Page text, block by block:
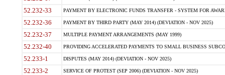
52.232-33 PAYMENT BY ELECTRONIC FUNDS TRANSFER - SYSTEM FOR
52.232-36 PAYMENT BY THIRD PARTY (MAY 2014) (DEVIATION - NOV 2025)
52.232-37 MULTIPLE PAYMENT ARRANGEMENTS (MAY 1999)
52.232-40 PROVIDING ACCELERATED PAYMENTS TO SMALL BUSINESS
52.233-1 DISPUTES (MAY 2014) (DEVIATION - NOV 2025)
52.233-2 SERVICE OF PROTEST (SEP 2006) (DEVIATION - NOV 2025)